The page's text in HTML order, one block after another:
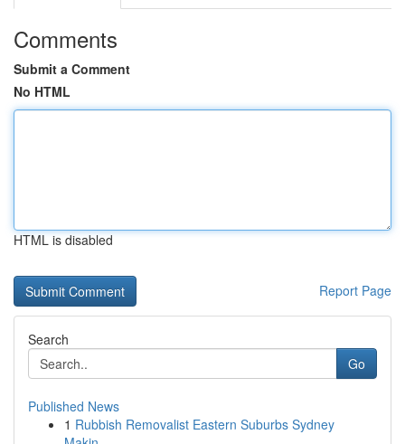
Comments
Submit a Comment
No HTML
HTML is disabled
Report Page
Search
Go
Published News
1 Rubbish Removalist Eastern Suburbs Sydney